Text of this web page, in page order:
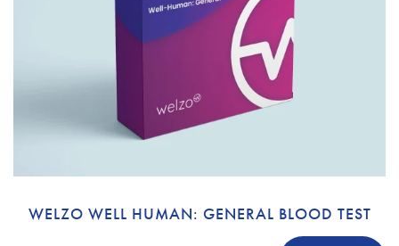
WELZO WELL HUMAN: GENERAL BLOOD TEST